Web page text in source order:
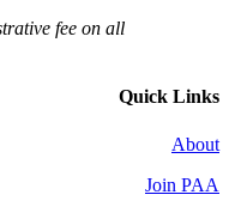
fee on all
Quick Links
About
Join PAA